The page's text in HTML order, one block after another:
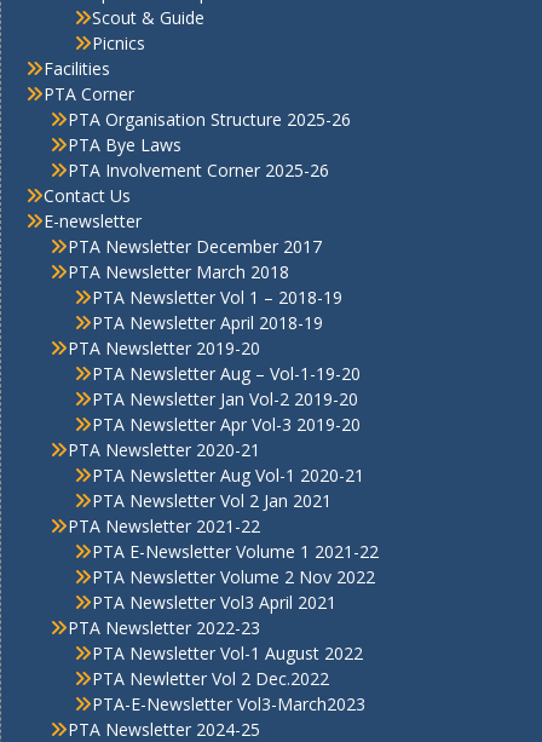
Scout & Guide
Picnics
Facilities
PTA Corner
PTA Organisation Structure 2025-26
PTA Bye Laws
PTA Involvement Corner 2025-26
Contact Us
E-newsletter
PTA Newsletter December 2017
PTA Newsletter March 2018
PTA Newsletter Vol 1 – 2018-19
PTA Newsletter April 2018-19
PTA Newsletter 2019-20
PTA Newsletter Aug – Vol-1-19-20
PTA Newsletter Jan Vol-2 2019-20
PTA Newsletter Apr Vol-3 2019-20
PTA Newsletter 2020-21
PTA Newsletter Aug Vol-1 2020-21
PTA Newsletter Vol 2 Jan 2021
PTA Newsletter 2021-22
PTA E-Newsletter Volume 1 2021-22
PTA Newsletter Volume 2 Nov 2022
PTA Newsletter Vol3 April 2021
PTA Newsletter 2022-23
PTA Newsletter Vol-1 August 2022
PTA Newletter Vol 2 Dec.2022
PTA-E-Newsletter Vol3-March2023
PTA Newsletter 2024-25